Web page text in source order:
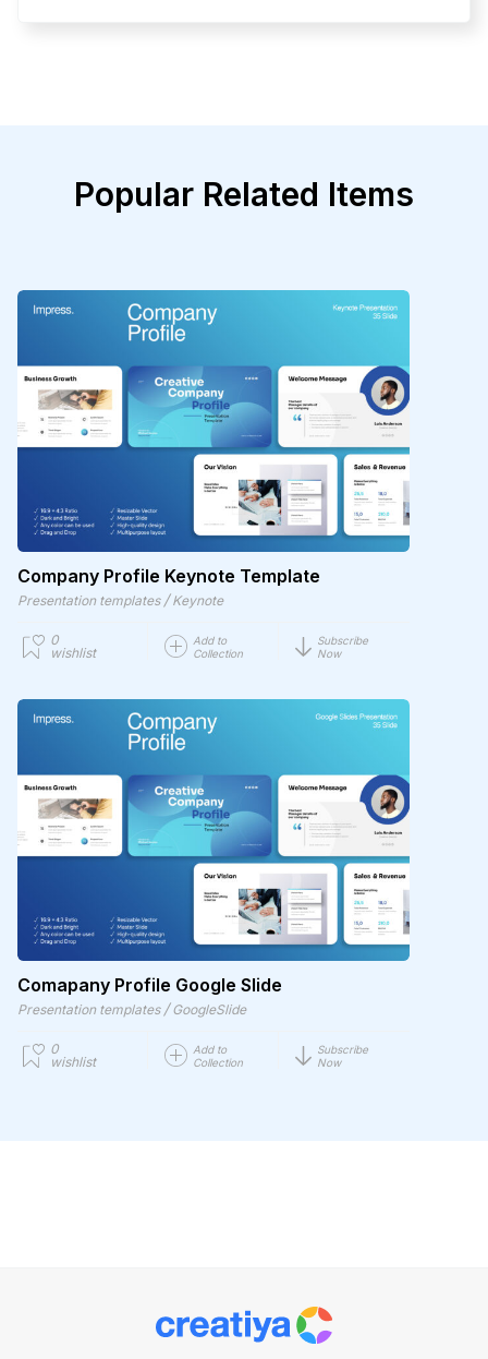
Popular Related Items
Company Profile Keynote Template
Presentation templates / Keynote
0
wishlist
Add to
Collection
Subscribe
Now
Comapany Profile Google Slide
Presentation templates / GoogleSlide
0
wishlist
Add to
Collection
Subscribe
Now